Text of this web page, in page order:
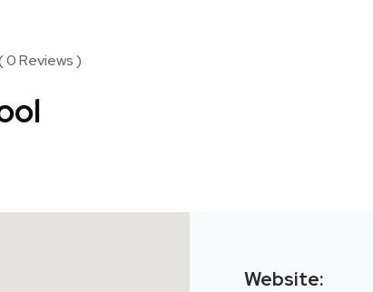
0 Reviews )
Website: